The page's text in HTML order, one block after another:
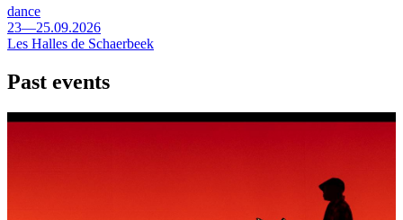
dance
23—25.09.2026
Les Halles de Schaerbeek
Past events